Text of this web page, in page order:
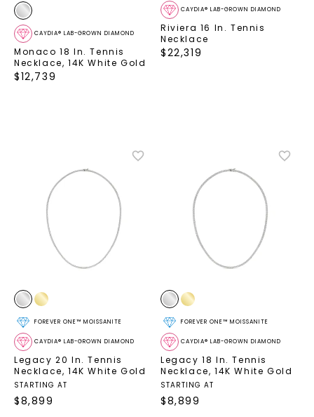
CAYDIA® LAB-GROWN DIAMOND
Monaco 18 In. Tennis
Necklace, 14K White Gold
$12,739
CAYDIA® LAB-GROWN DIAMOND
Riviera 16 In. Tennis
Necklace
$22,319
CAYDIA® LAB-GROWN DIAMOND
FOREVER ONE™ MOISSANITE
Legacy 20 In. Tennis
Necklace, 14K White Gold
STARTING AT
$8,899
CAYDIA® LAB-GROWN DIAMOND
FOREVER ONE™ MOISSANITE
Legacy 18 In. Tennis
Necklace,14K White Gold
STARTING AT
$8,899